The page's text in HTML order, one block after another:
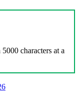
characters at a